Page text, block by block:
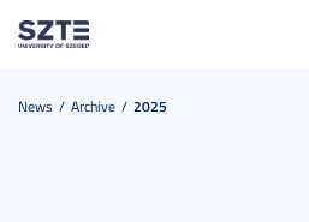
News Archive 2025